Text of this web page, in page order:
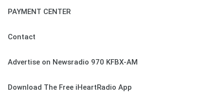
PAYMENT CENTER
Contact
Advertise on Newsradio 970 KFBX-AM
Download The Free iHeartRadio App